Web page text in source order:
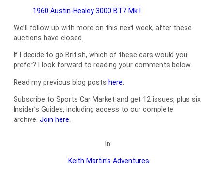
1960 Austin-Healey 3000 BT7 Mk I
We’ll follow up with more on this next week, after these
auctions have closed.
If I decide to go British, which of these cars would you
prefer? I look forward to reading your comments below.
Read my previous blog posts here
Subscribe to Sports Car Market and get 12 issues, plus six
Insider’s Guides, including access to our complete
archive. Join here
In:
Keith Martin’s Adventures